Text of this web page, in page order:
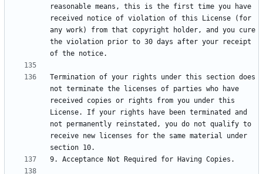
reasonable means, this is the first time you have
received notice of violation of this License (for
any work) from that copyright holder, and you cure
the violation prior to 30 days after your receipt
Termination of your rights under this section does
not terminate the licenses of parties who have
received copies or rights from you under this
License. If your rights have been terminated and
not permanently reinstated, you do not qualify to
receive new licenses for the same material under